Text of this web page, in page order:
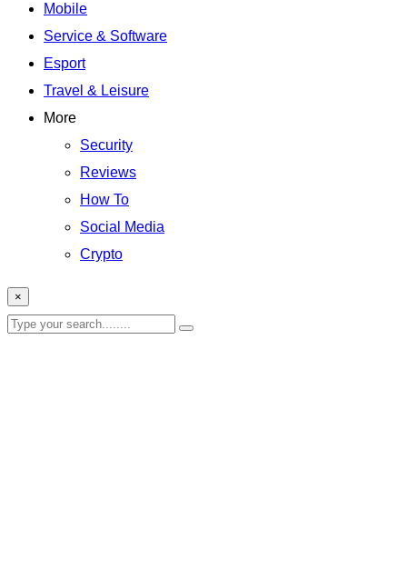
Mobile
Service & Software
Esport
Travel & Leisure
More
Security
Reviews
How To
Social Media
Crypto
×